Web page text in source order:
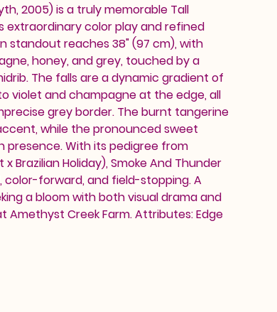
2005) is a truly memorable Tall
extraordinary color play and refined
standout reaches 38" (97 cm), with
honey, and grey, touched by a
The falls are a dynamic gradient of
violet and champagne at the edge, all
grey border. The burnt tangerine
while the pronounced sweet
presence. With its pedigree from
Brazilian Holiday), Smoke And Thunder
forward, and field-stopping. A
a bloom with both visual drama and
Amethyst Creek Farm. Attributes: Edge